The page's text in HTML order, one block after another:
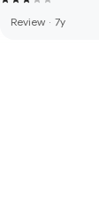
Review · 7y